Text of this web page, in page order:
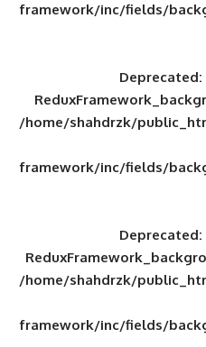
framework/
/home/
framework/
/home/
framework/